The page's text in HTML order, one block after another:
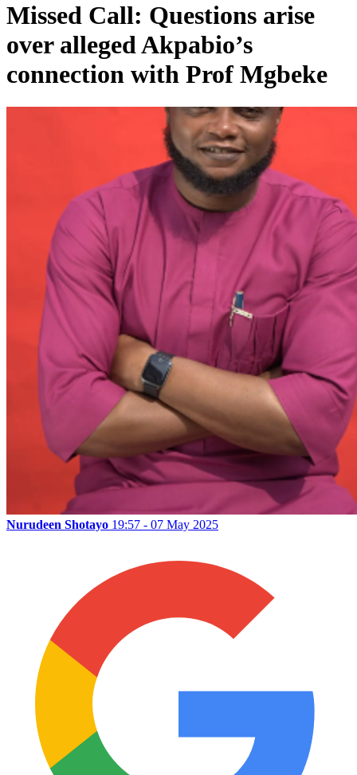
Missed Call: Questions arise
over alleged Akpabio’s
connection with Prof Mgbeke
Nurudeen Shotayo 19:57 - 07 May 2025